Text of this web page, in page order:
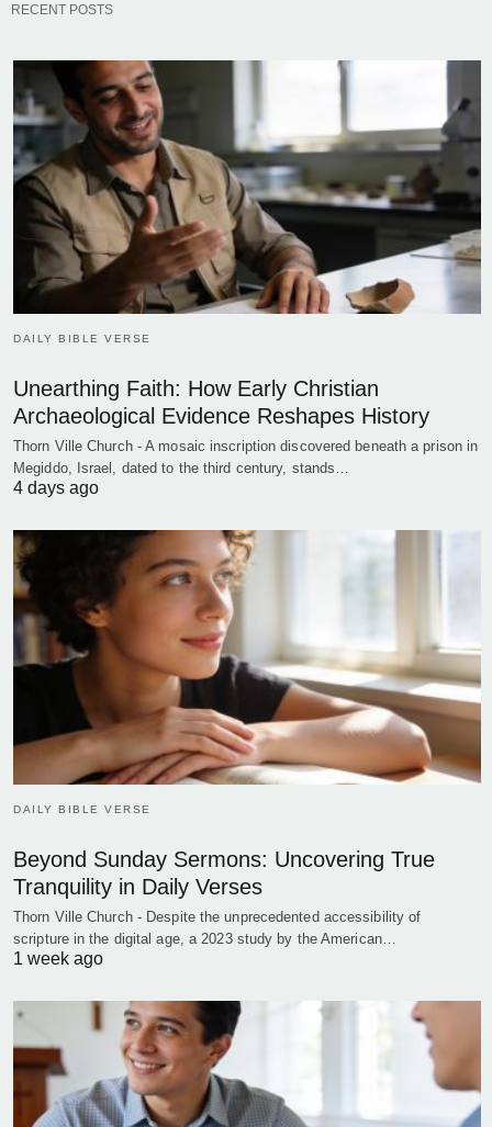
RECENT POSTS
DAILY BIBLE VERSE
Unearthing Faith: How Early Christian
Archaeological Evidence Reshapes History
Thorn Ville Church - A mosaic inscription discovered beneath a prison in
Megiddo, Israel, dated to the third century, stands…
4 days ago
DAILY BIBLE VERSE
Beyond Sunday Sermons: Uncovering True
Tranquility in Daily Verses
Thorn Ville Church - Despite the unprecedented accessibility of
scripture in the digital age, a 2023 study by the American…
1 week ago